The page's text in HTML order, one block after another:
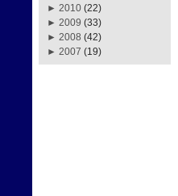
► 2010 (22)
► 2009 (33)
► 2008 (42)
► 2007 (19)